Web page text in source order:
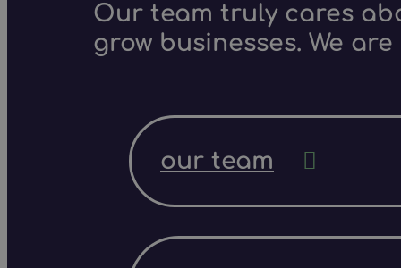
Our team truly cares
grow businesses. We
our team